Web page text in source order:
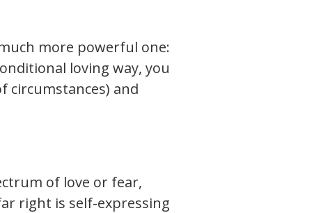
more powerful one:
loving way, you
circumstances) and
of love or fear,
right is self-expressing